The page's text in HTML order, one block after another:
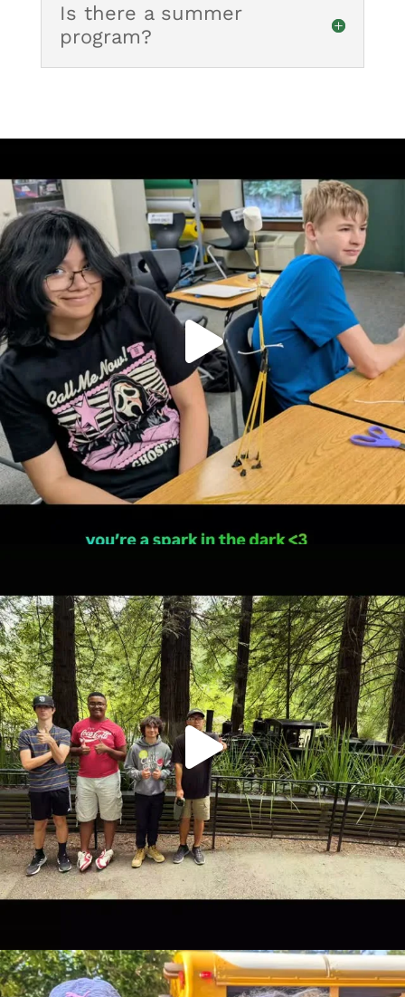
Is there a summer
program?